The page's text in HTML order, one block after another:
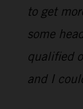
to get
some
qualified
and I